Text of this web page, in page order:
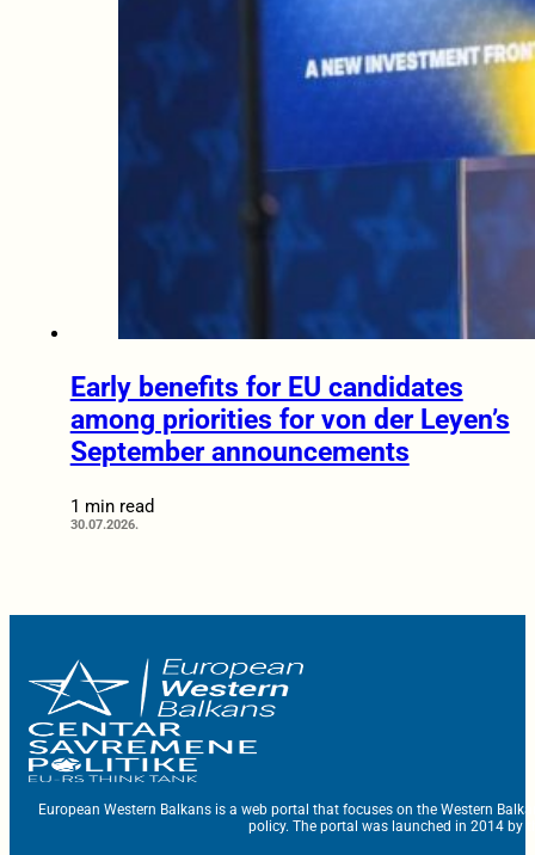
Early benefits for EU candidates
among priorities for von der Leyen’s
September announcements
1 min read
30.07.2026.
European Western Balkans is a web portal that focuses on the Western
policy. The portal was launched in 2014 by